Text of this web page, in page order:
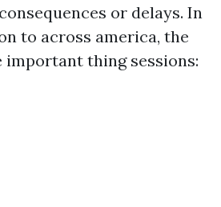
or delays. In
to across america, the
thing sessions: